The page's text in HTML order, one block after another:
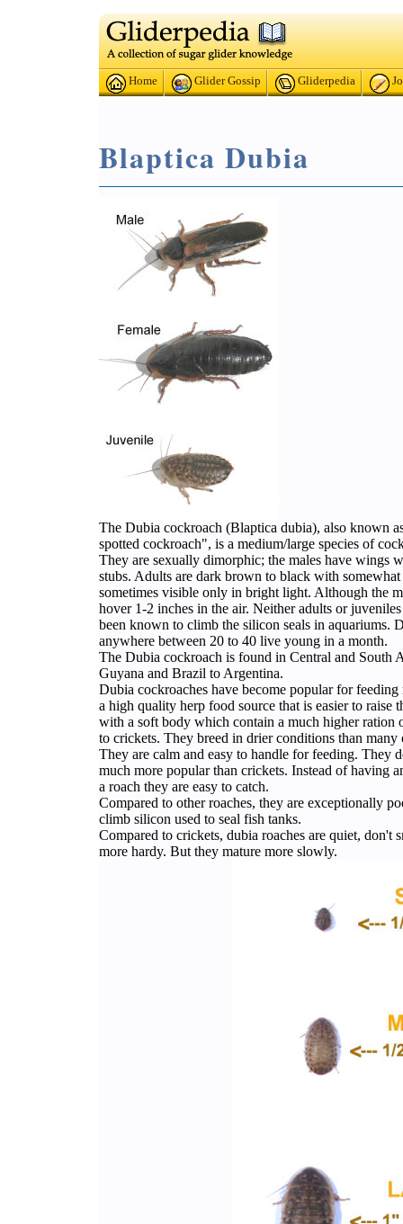
Home Glider Gossip Gliderpedia
Blaptica Dubia
The Dubia cockroach (Blaptica dubia), also known
spotted cockroach", is a medium/large species of
They are sexually dimorphic; the males have wings
stubs. Adults are dark brown to black with
sometimes visible only in bright light. Although the
hover 1-2 inches in the air. Neither adults or
been known to climb the silicon seals in aquariums.
anywhere between 20 to 40 live young in a month.
The Dubia cockroach is found in Central and South
Guyana and Brazil to Argentina.
Dubia cockroaches have become popular for feeding
a high quality herp food source that is easier to raise
with a soft body which contain a much higher ration
to crickets. They breed in drier conditions than many
They are calm and easy to handle for feeding. They
much more popular than crickets. Instead of having
a roach they are easy to catch.
Compared to other roaches, they are exceptionally
climb silicon used to seal fish tanks.
Compared to crickets, dubia roaches are quiet, don't
more hardy. But they mature more slowly.